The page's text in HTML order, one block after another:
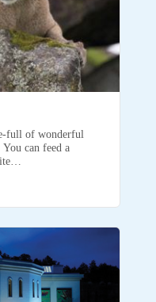
full of wonderful
can feed a